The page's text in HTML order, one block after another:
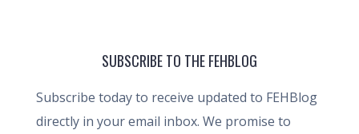
SUBSCRIBE TO THE FEHBLOG
Subscribe today to receive updated to FEHBlog
directly in your email inbox. We promise to